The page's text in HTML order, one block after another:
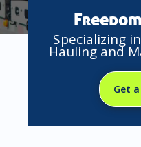
Specializing
Hauling and
Get